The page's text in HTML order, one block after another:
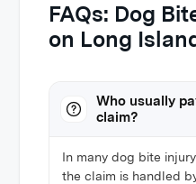
FAQs: Dog
on Long
Who usually
claim?
In many dog bite
the claim is handled